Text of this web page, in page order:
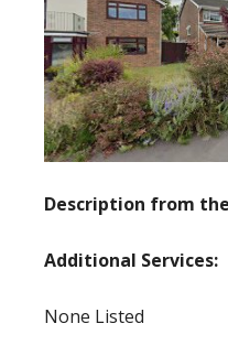
Description from
Additional Services:
None Listed